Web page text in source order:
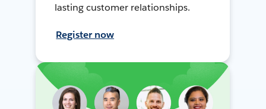
lasting customer relationships.
Register now